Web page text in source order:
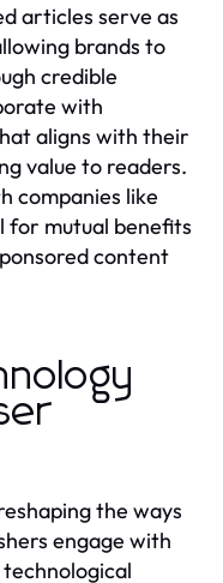
articles serve as
brands to
credible
with
aligns with their
value to readers.
companies like
for mutual benefits
content
the ways
engage with